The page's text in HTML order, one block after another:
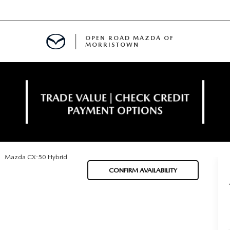
OPEN ROAD MAZDA OF
MORRISTOWN
Mazda CX-50 Hybrid
CONFIRM AVAILABILITY